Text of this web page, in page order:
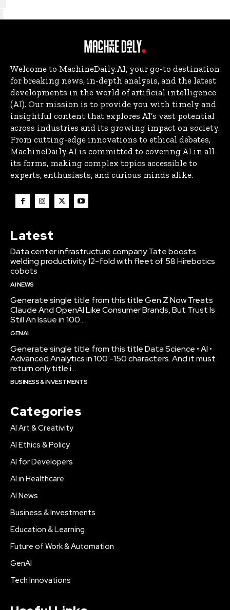
Welcome to MachineDaily.AI, your go-to destination
for breaking news, in-depth analysis, and the latest
developments in the world of artificial intelligence
(AI). Our mission is to provide you with timely and
insightful content that explores AI’s vast potential
across industries and its growing impact on society.
From cutting-edge innovations to ethical debates,
MachineDaily.AI is committed to covering AI in all
its forms, making complex topics accessible to
experts, enthusiasts, and curious minds alike.
Latest
Data center infrastructure company Tate boosts
welding productivity 12-fold with fleet of 58 Hirebotics
cobots
AI NEWS
Generate single title from this title Gen Z Now Treats
Claude And OpenAI Like Consumer Brands, But Trust Is
Still An Issue in 100...
GENAI
Generate single title from this title Data Science • AI •
Advanced Analytics in 100 -150 characters. And it must
return only title i...
BUSINESS & INVESTMENTS
Categories
AI Art & Creativity
AI Ethics & Policy
AI for Developers
AI in Healthcare
AI News
Business & Investments
Education & Learning
Future of Work & Automation
GenAI
Tech Innovations